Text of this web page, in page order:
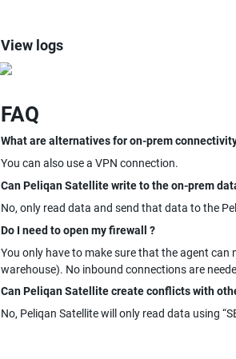
View logs
FAQ
What are alternatives for on-prem
You can also use a VPN connection.
Can Peliqan Satellite write to the on-prem
No, only read data and send that data to the
Do I need to open my firewall ?
You only have to make sure that the agent
warehouse). No inbound connections are
Can Peliqan Satellite create conflicts with
No, Peliqan Satellite will only read data using